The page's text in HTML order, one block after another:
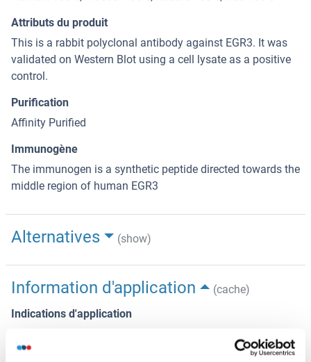
Attributs du produit
This is a rabbit polyclonal antibody against EGR3. It was
validated on Western Blot using a cell lysate as a positive
control.
Purification
Affinity Purified
Immunogène
The immunogen is a synthetic peptide directed towards the
middle region of human EGR3
Alternatives (show)
Information d'application
(cache)
Indications d'application
experimentally by the investigator.